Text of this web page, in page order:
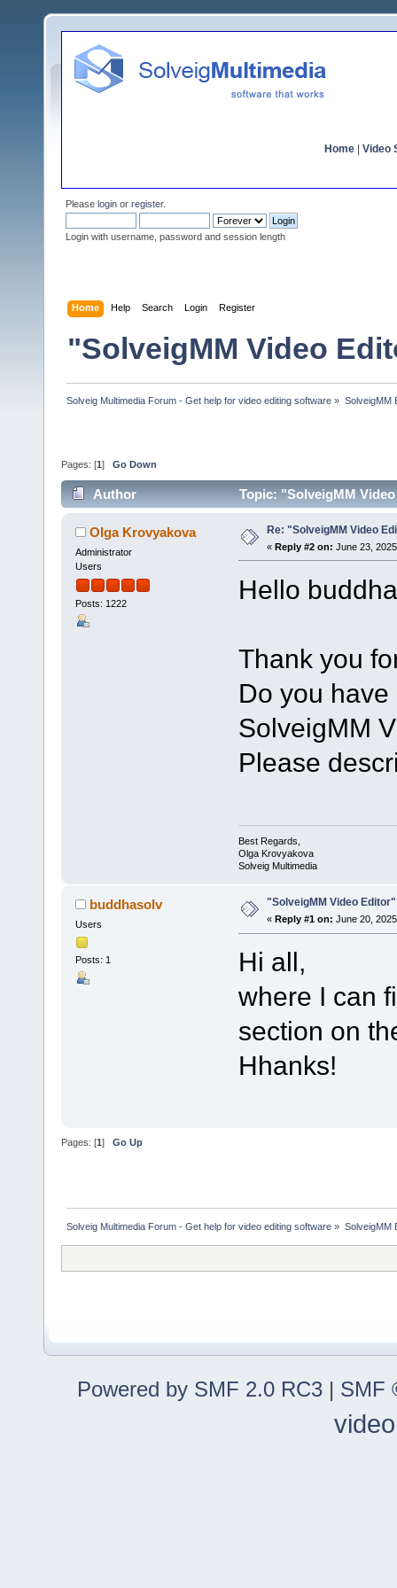
Home Video
Please login or register.
Login with username, password and session length
Home Help Search Login Register
"SolveigMM Video
Solveig Multimedia Forum - Get help for video editing software » SolveigMM
Pages: [1 ] Go Down
Author Topic: "SolveigMM
Olga Krovyakova
Administrator
Users
Posts: 1222
Re: "SolveigMM Video
« Reply #2 on: June 23,
Hello
Thank you
Do you
SolveigMM
Please
Best Regards,
Olga Krovyakova
Solveig Multimedia
buddhasolv
Users
Posts: 1
"SolveigMM Video
« Reply #1 on: June 20,
Hi all,
where I can
section on
Hhanks!
Pages: [1] Go Up
Solveig Multimedia Forum - Get help for video editing software » SolveigMM
Powered by SMF 2.0 RC3 | SMF